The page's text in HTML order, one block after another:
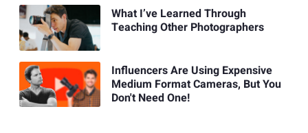
What I’ve Learned Through
Teaching Other Photographers
Influencers Are Using Expensive
Medium Format Cameras, But You
Don't Need One!